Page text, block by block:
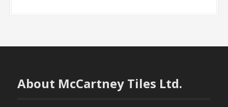
About McCartney Tiles Ltd.